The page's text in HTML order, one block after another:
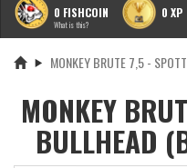
0 FISHCOIN
What is this?
0 XP
MONKEY BRUTE 7,5 -
MONKEY
BULLHEAD